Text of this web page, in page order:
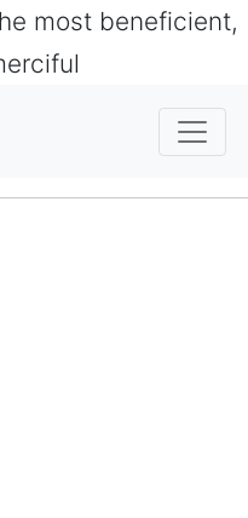
most beneficient,